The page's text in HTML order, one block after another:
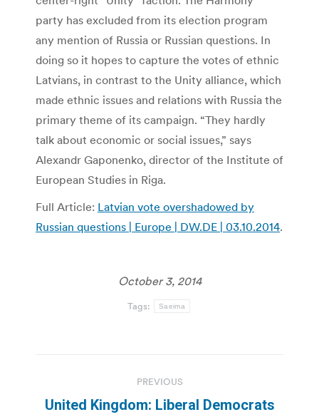
party has excluded from its election program
any mention of Russia or Russian questions. In
doing so it hopes to capture the votes of ethnic
Latvians, in contrast to the Unity alliance, which
made ethnic issues and relations with Russia the
primary theme of its campaign. “They hardly
talk about economic or social issues,” says
Alexandr Gaponenko, director of the Institute of
European Studies in Riga.
Full Article: Latvian vote overshadowed by
Russian questions | Europe | DW.DE | 03.10.2014.
October 3, 2014
Tags: Saeima
navigation
PREVIOUS
United Kingdom: Liberal Democrats